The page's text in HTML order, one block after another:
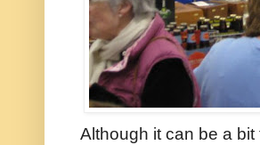
Although it can be a